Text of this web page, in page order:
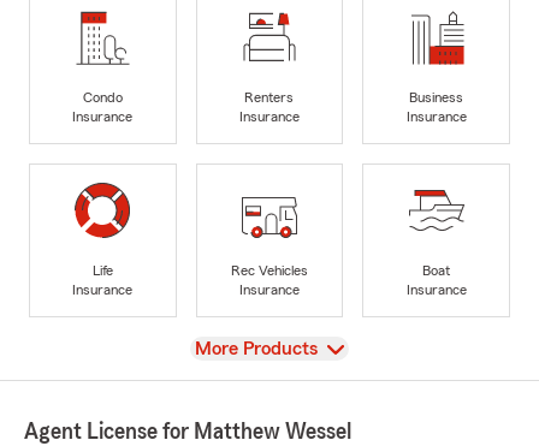
Condo
Insurance
Renters
Insurance
Business
Insurance
Life
Insurance
Rec Vehicles
Insurance
Boat
Insurance
View
More Products
Agent License for Matthew Wessel